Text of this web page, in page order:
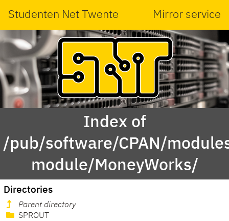
Studenten Net Twente Mirror service
Index of
/pub/software/CPAN/
module/MoneyWorks/
Directories
Parent directory
SPROUT